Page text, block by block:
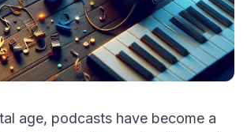
age, podcasts have become a